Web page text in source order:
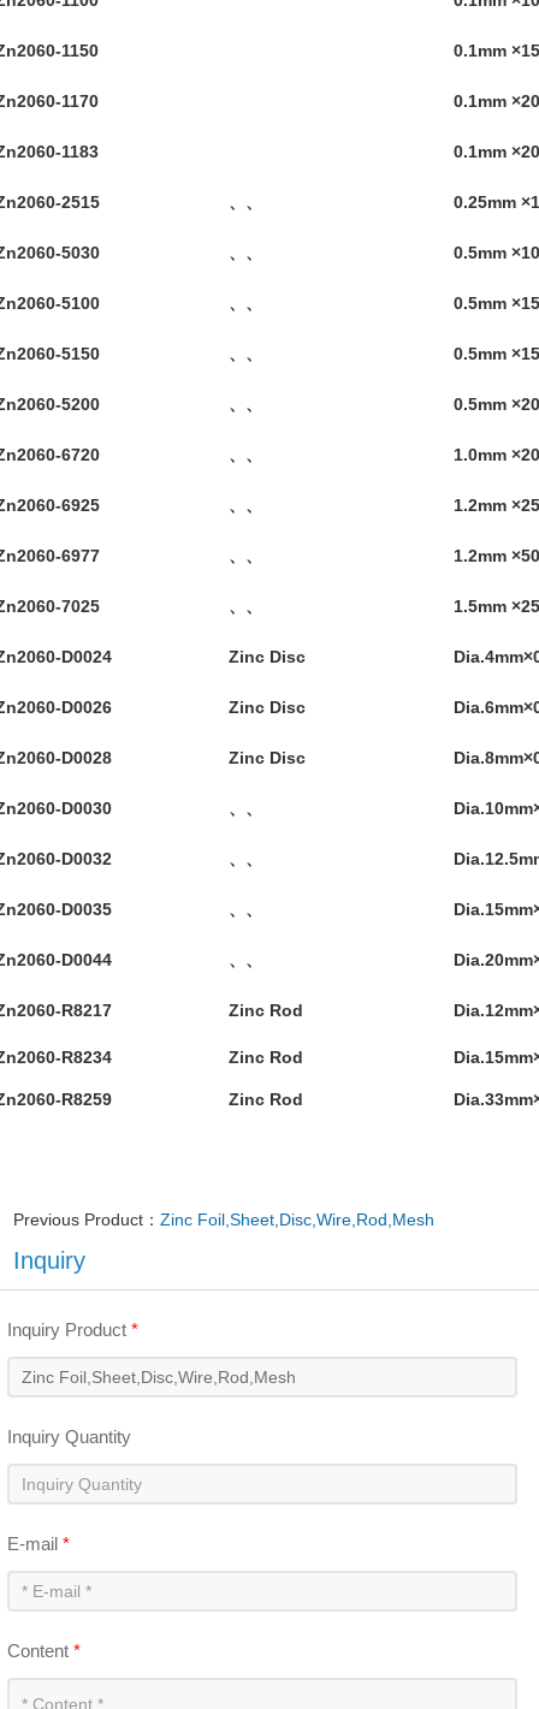
1150 0.1mm
1170 0.1mm
1183 0.1mm
2515 、、 0.25mm
5030 、、 0.5mm
5100 、、 0.5mm
5150 、、 0.5mm
5200 、、 0.5mm
6720 、、 1.0mm
6925 、、 1.2mm
6977 、、 1.2mm
7025 、、 1.5mm
D0024 Zinc Disc
D0026 Zinc Disc
D0028 Zinc Disc
D0030 、、
D0032 、、
D0035 、、
D0044 、、
R8217 Zinc Rod
R8234 Zinc Rod
R8259 Zinc Rod
Previous Product：Zinc Foil,Sheet,Disc,Wire,Rod,Mesh
Inquiry
Inquiry Product*
Inquiry Quantity
E-mail*
Content*